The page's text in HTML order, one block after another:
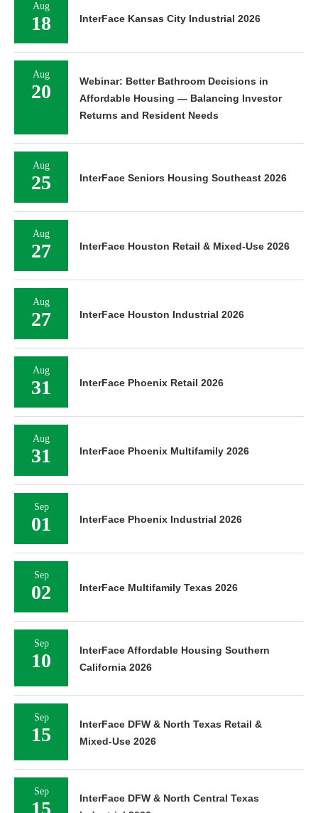
Aug
18 InterFace Kansas City Industrial 2026
Aug
20
Webinar: Better Bathroom Decisions in
Affordable Housing — Balancing Investor
Returns and Resident Needs
Aug
25 InterFace Seniors Housing Southeast 2026
Aug
27 InterFace Houston Retail & Mixed-Use 2026
Aug
27 InterFace Houston Industrial 2026
Aug
31 InterFace Phoenix Retail 2026
Aug
31 InterFace Phoenix Multifamily 2026
Sep
01 InterFace Phoenix Industrial 2026
Sep
02 InterFace Multifamily Texas 2026
Sep
10
InterFace Affordable Housing Southern
California 2026
Sep
15
InterFace DFW & North Texas Retail &
Mixed-Use 2026
Sep
15
InterFace DFW & North Central Texas